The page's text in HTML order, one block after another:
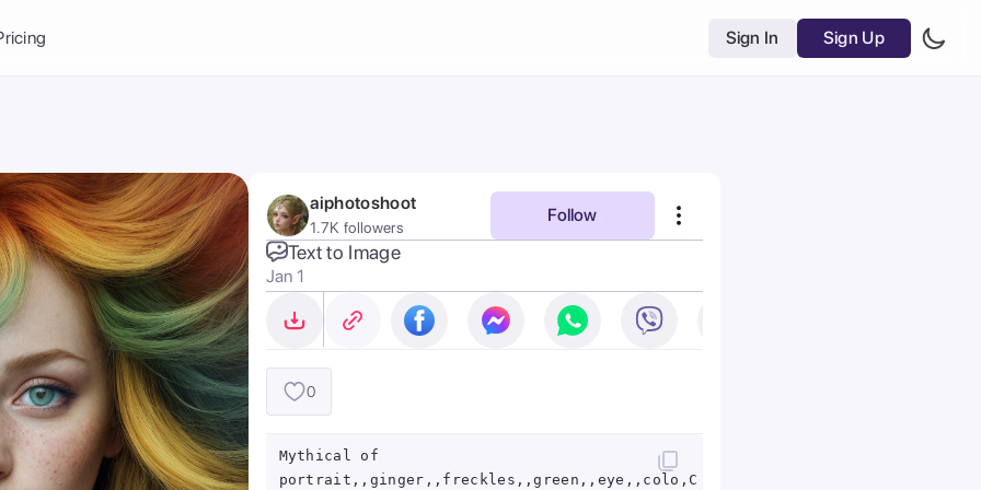
to Image
Fill
AI
brand
make it your
Sign In Sign Up
aiphotoshoot
1.7K followers
Follow
Text to Image
Jan 1
0
Mythical of